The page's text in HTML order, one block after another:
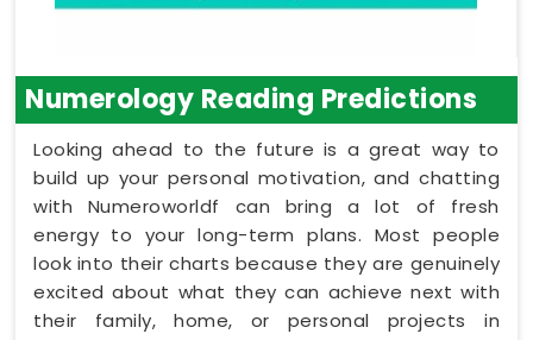
Numerology Reading Predictions
Looking ahead to the future is a great way to
build up your personal motivation, and chatting
with Numeroworldf can bring a lot of fresh
energy to your long-term plans. Most people
look into their charts because they are genuinely
excited about what they can achieve next with
their family, home, or personal projects in